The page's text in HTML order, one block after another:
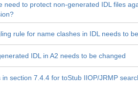
need to protect non-generated IDL files
rule for name clashes in IDL needs to
IDL in A2 needs to be changed
in section 7.4.4 for toStub IIOP/JRMP